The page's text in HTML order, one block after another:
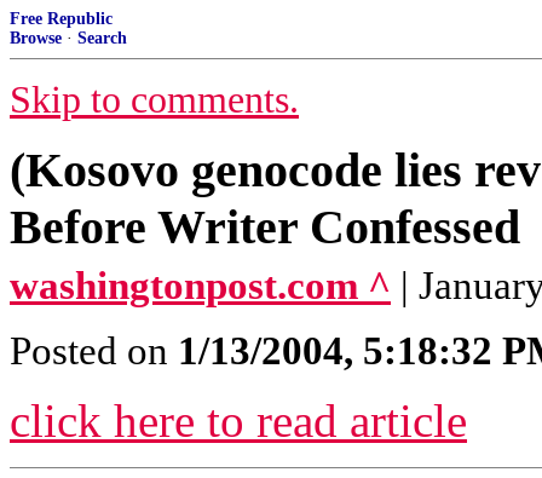
Free Republic
Browse · Search
Skip to comments.
(Kosovo genocode lies
Before Writer Confessed
washingtonpost.com ^ |
Posted on 1/13/2004, 5:18:32
click here to read article